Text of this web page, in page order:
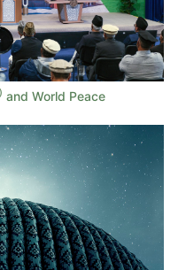
and World Peace